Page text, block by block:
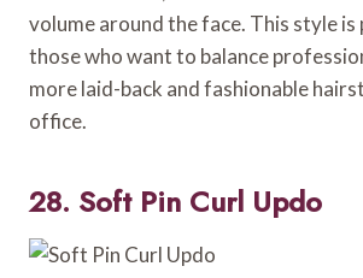
volume around the face. This style
those who want to balance
more laid-back and fashionable
office.
28. Soft Pin Curl Updo